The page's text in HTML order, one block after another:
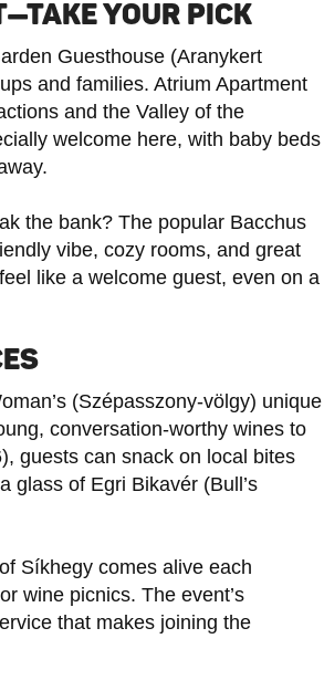
YOUR PICK
Guesthouse (Aranykert
and families. Atrium Apartment
and the Valley of the
welcome here, with baby beds
the bank? The popular Bacchus
vibe, cozy rooms, and great
like a welcome guest, even on a
(Szépasszony-völgy) unique
conversation-worthy wines to
guests can snack on local bites
glass of Egri Bikavér (Bull’s
Síkhegy comes alive each
wine picnics. The event’s
that makes joining the